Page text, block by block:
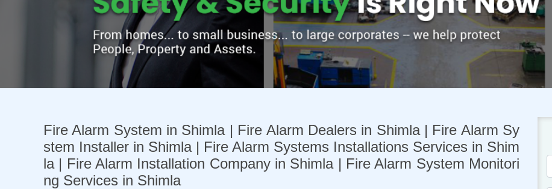
Fire Alarm System in Shimla | Fire Alarm Dealers in Shimla | Fire Alarm Sy
stem Installer in Shimla | Fire Alarm Systems Installations Services in Shim
la | Fire Alarm Installation Company in Shimla | Fire Alarm System Monitori
ng Services in Shimla